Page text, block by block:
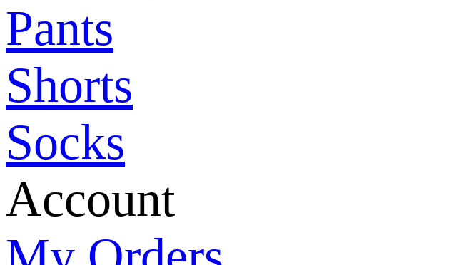
Pants
Shorts
Socks
Account